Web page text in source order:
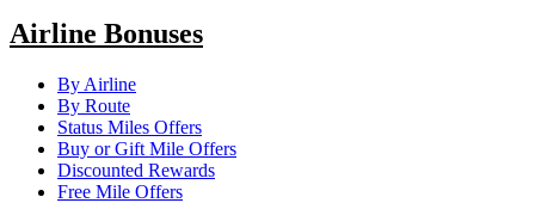
Airline Bonuses
By Airline
By Route
Status Miles Offers
Buy or Gift Mile Offers
Discounted Rewards
Free Mile Offers